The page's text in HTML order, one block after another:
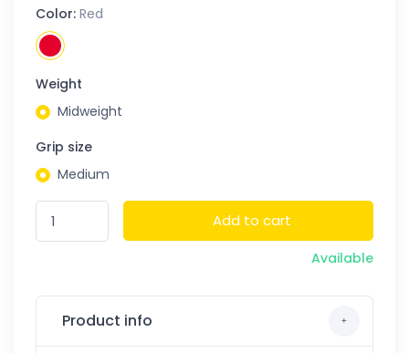
Color: Red
Weight
Midweight
Grip size
Medium
Add to cart
Available
Product info